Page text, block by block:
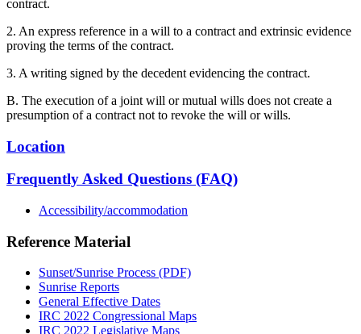
contract.
2. An express reference in a will to a contract and extrinsic evidence
proving the terms of the contract.
3. A writing signed by the decedent evidencing the contract.
B. The execution of a joint will or mutual wills does not create a
presumption of a contract not to revoke the will or wills.
Location
Frequently Asked Questions (FAQ)
Accessibility/accommodation
Reference Material
Sunset/Sunrise Process (PDF)
Sunrise Reports
General Effective Dates
IRC 2022 Congressional Maps
IRC 2022 Legislative Maps